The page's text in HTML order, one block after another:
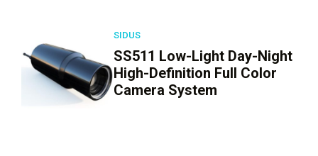
SIDUS
SS511 Low-Light Day-Night
High-Definition Full Color
Camera System